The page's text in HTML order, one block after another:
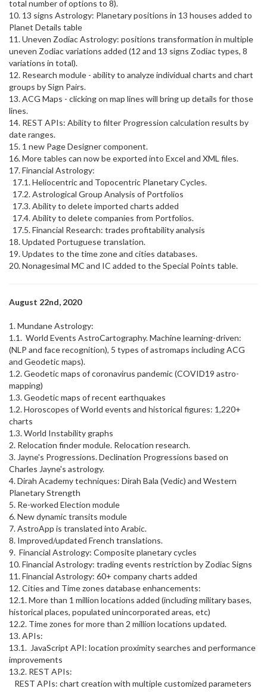
total number of options to 8).
10. 13 signs Astrology: Planetary positions in 13 houses added to
Planet Details table
11. Uneven Zodiac Astrology: positions transformation in multiple
uneven Zodiac variations added (12 and 13 signs Zodiac types, 8
variations in total).
12. Research module - ability to analyze individual charts and chart
groups by Sign Pairs.
13. ACG Maps - clicking on map lines will bring up details for those
lines.
14. REST APIs: Ability to filter Progression calculation results by
date ranges.
15. 1 new Page Designer component.
16. More tables can now be exported into Excel and XML files.
17. Financial Astrology:
17.1. Heliocentric and Topocentric Planetary Cycles.
17.2. Astrological Group Analysis of Portfolios
17.3. Ability to delete imported charts added
17.4. Ability to delete companies from Portfolios.
17.5. Financial Research: trades profitability analysis
18. Updated Portuguese translation.
19. Updates to the time zone and cities databases.
20. Nonagesimal MC and IC added to the Special Points table.
August 22nd, 2020
1. Mundane Astrology:
1.1. World Events AstroCartography. Machine learning-driven:
(NLP and face recognition), 5 types of astromaps including ACG
and Geodetic maps).
1.2. Geodetic maps of coronavirus pandemic (COVID19 astro-
mapping)
1.3. Geodetic maps of recent earthquakes
1.2. Horoscopes of World events and historical figures: 1,220+
charts
1.3. World Instability graphs
2. Relocation finder module. Relocation research.
3. Jayne's Progressions. Declination Progressions based on
Charles Jayne's astrology.
4. Dirah Academy techniques: Dirah Bala (Vedic) and Western
Planetary Strength
5. Re-worked Election module
6. New dynamic transits module
7. AstroApp is translated into Arabic.
8. Improved/updated French translations.
9. Financial Astrology: Composite planetary cycles
10. Financial Astrology: trading events restriction by Zodiac Signs
11. Financial Astrology: 60+ company charts added
12. Cities and Time zones database enhancements:
12.1. More than 1 million locations added (including military bases,
historical places, populated unincorporated areas, etc)
12.2. Time zones for more than 2 million locations updated.
13. APIs:
13.1. JavaScript API: location proximity searches and performance
improvements
13.2. REST APIs:
REST APIs: chart creation with multiple customized parameters